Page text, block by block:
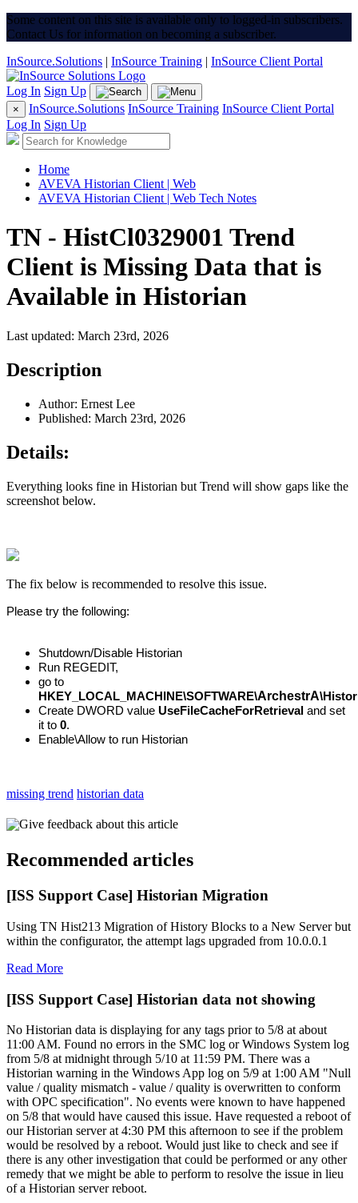
Some content on this site is available only to logged-in subscribers.
Contact Us for information on becoming a subscriber.
InSource.Solutions | InSource Training | InSource Client Portal
Log In Sign Up
× InSource.Solutions InSource Training InSource Client Portal
Log In Sign Up
Home
AVEVA Historian Client | Web
AVEVA Historian Client | Web Tech Notes
TN - HistCl0329001 Trend
Client is Missing Data that is
Available in Historian
Last updated: March 23rd, 2026
Description
Author: Ernest Lee
Published: March 23rd, 2026
Details:
Everything looks fine in Historian but Trend will show gaps like the
screenshot below.
The fix below is recommended to resolve this issue.
Please try the following:
Shutdown/Disable Historian
Run REGEDIT,
go to
HKEY_LOCAL_MACHINE\SOFTWARE\ArchestrA
Create DWORD value UseFileCacheForRetrieval and set
it to 0.
Enable\Allow to run Historian
missing trend historian data
Give feedback about this article
Recommended articles
[ISS Support Case] Historian Migration
Using TN Hist213 Migration of History Blocks to a New Server but
within the configurator, the attempt lags upgraded from 10.0.0.1
Read More
[ISS Support Case] Historian data not showing
No Historian data is displaying for any tags prior to 5/8 at about
11:00 AM. Found no errors in the SMC log or Windows System log
from 5/8 at midnight through 5/10 at 11:59 PM. There was a
Historian warning in the Windows App log on 5/9 at 1:00 AM "Null
value / quality mismatch - value / quality is overwritten to conform
with OPC specification". No events were known to have happened
on 5/8 that would have caused this issue. Have requested a reboot of
our Historian server at 4:30 PM this afternoon to see if the problem
would be resolved by a reboot. Would just like to check and see if
there is any other investigation that could be performed or any other
remedy that we might be able to perform to resolve the issue in lieu
of a Historian server reboot.